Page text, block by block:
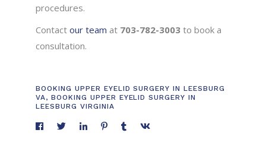
procedures.
Contactour team at 703-782-3003 to book a
consultation.
BOOKING UPPER EYELID SURGERY IN LEESBURG
VA,BOOKING UPPER EYELID SURGERY IN
LEESBURG VIRGINIA